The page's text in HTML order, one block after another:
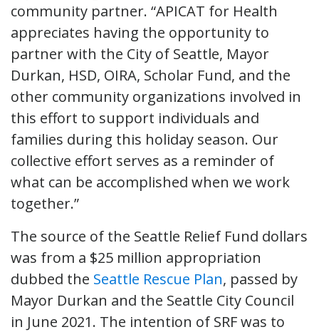
community partner. “APICAT for Health
appreciates having the opportunity to
partner with the City of Seattle, Mayor
Durkan, HSD, OIRA, Scholar Fund, and the
other community organizations involved in
this effort to support individuals and
families during this holiday season. Our
collective effort serves as a reminder of
what can be accomplished when we work
together.”
The source of the Seattle Relief Fund dollars
was from a $25 million appropriation
dubbed the Seattle Rescue Plan, passed by
Mayor Durkan and the Seattle City Council
in June 2021. The intention of SRF was to